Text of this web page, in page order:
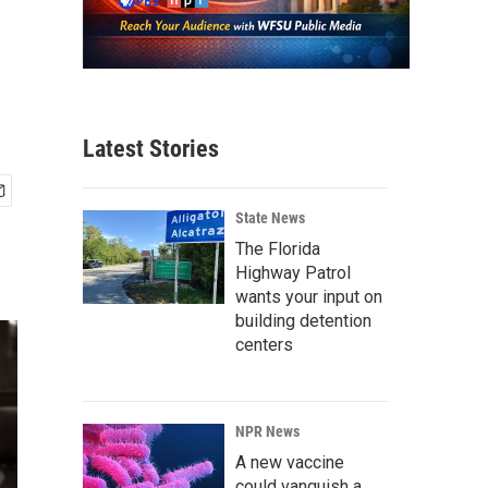
Latest Stories
State News
The Florida
Highway Patrol
wants your input on
building detention
centers
NPR News
A new vaccine